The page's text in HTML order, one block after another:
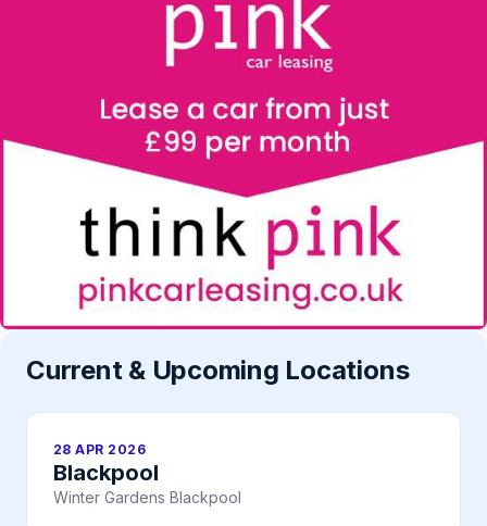
Current & Upcoming Locations
28 APR 2026
Blackpool
Winter Gardens Blackpool